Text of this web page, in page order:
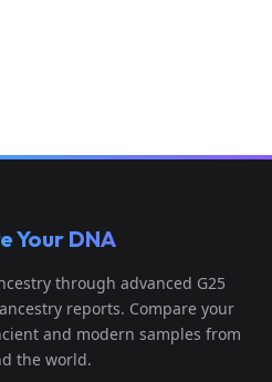
Your DNA
through advanced G25
reports. Compare your
and modern samples from
the world.